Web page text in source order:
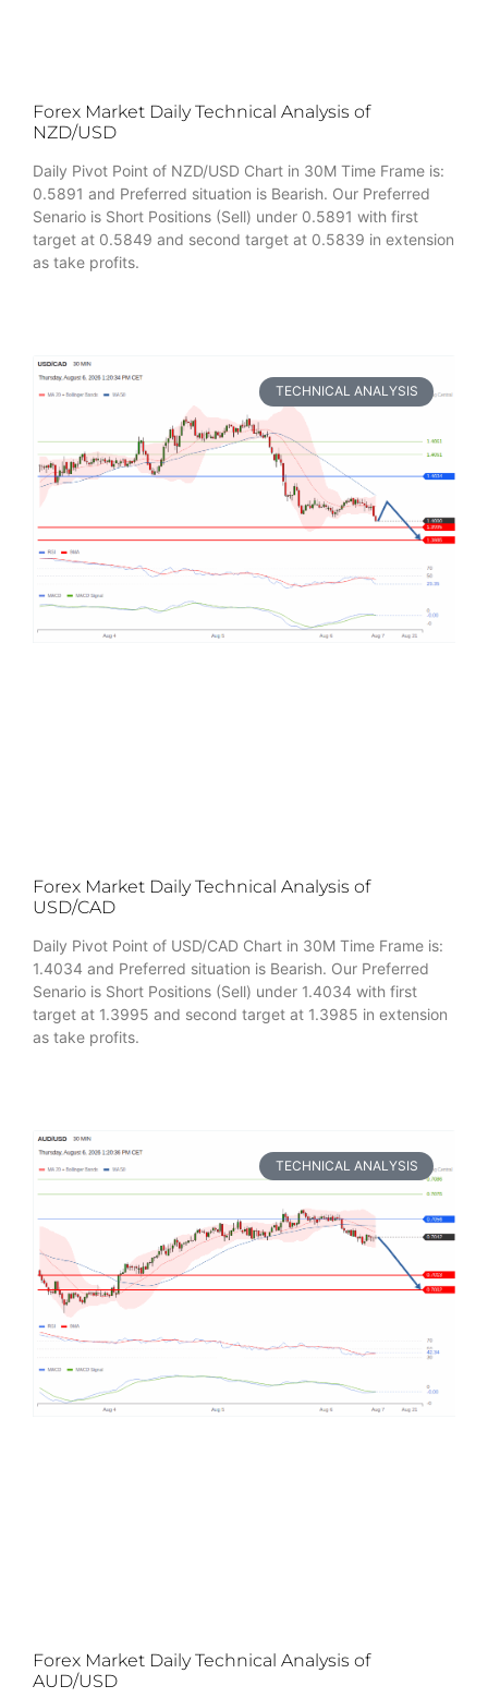
Forex Market Daily Technical Analysis of
NZD/USD
Daily Pivot Point of NZD/USD Chart in 30M Time Frame is:
0.5891 and Preferred situation is Bearish. Our Preferred
Senario is Short Positions (Sell) under 0.5891 with first
target at 0.5849 and second target at 0.5839 in extension
as take profits.
TECHNICAL ANALYSIS
Forex Market Daily Technical Analysis of
USD/CAD
Daily Pivot Point of USD/CAD Chart in 30M Time Frame is:
1.4034 and Preferred situation is Bearish. Our Preferred
Senario is Short Positions (Sell) under 1.4034 with first
target at 1.3995 and second target at 1.3985 in extension
as take profits.
TECHNICAL ANALYSIS
Forex Market Daily Technical Analysis of
AUD/USD